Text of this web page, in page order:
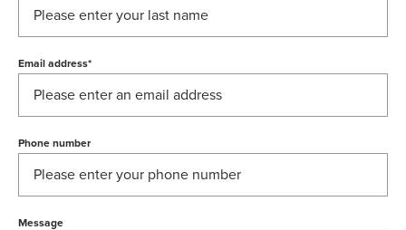
Email address*
Phone number
Message